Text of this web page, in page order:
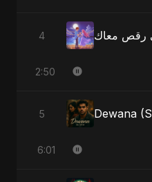
4
2:50
5 Dewana
6:01